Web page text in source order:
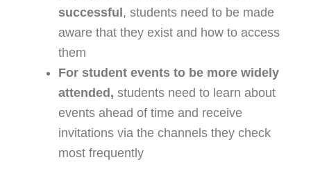
successful, students need to be made
aware that they exist and how to access
them
For student events to be more widely
attended, students need to learn about
events ahead of time and receive
invitations via the channels they check
most frequently